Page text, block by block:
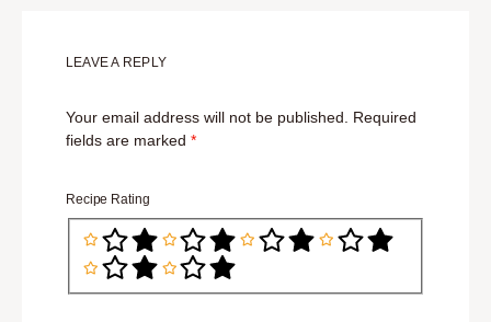
LEAVE A REPLY
Your email address will not be published.
Required
fields are marked *
Recipe Rating